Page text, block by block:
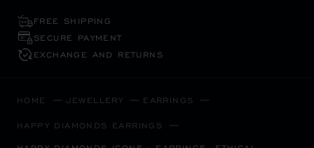
FREE SHIPPING
SECURE PAYMENT
EXCHANGE AND RETURNS
HOME JEWELLERY EARRINGS
HAPPY DIAMONDS EARRINGS